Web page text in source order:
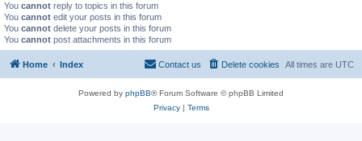
You cannot reply to topics in this forum
You cannot edit your posts in this forum
You cannot delete your posts in this forum
You cannot post attachments in this forum
Home Index All times are UTC
Delete cookies
Contact us
Powered by phpBB® Forum Software © phpBB Limited
Privacy| Terms